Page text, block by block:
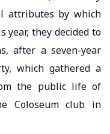
attributes by which
year, they decided to
after a seven-year
which gathered a
the public life of
Coloseum club in